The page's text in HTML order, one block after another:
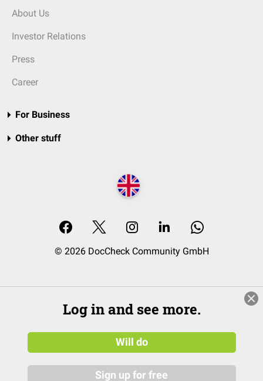
About Us
Investor Relations
Press
Career
For Business
Other stuff
© 2026 DocCheck Community GmbH
Log in and see more.
Will do
Sign up for free